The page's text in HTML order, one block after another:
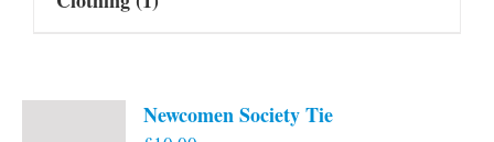
Newcomen Society Tie